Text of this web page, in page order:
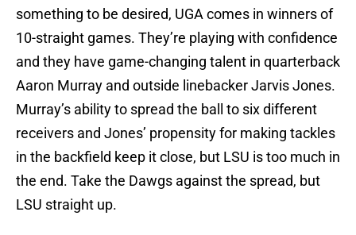
something to be desired, UGA comes in winners of
10-straight games. They’re playing with confidence
and they have game-changing talent in quarterback
Aaron Murray and outside linebacker Jarvis Jones.
Murray’s ability to spread the ball to six different
receivers and Jones’ propensity for making tackles
in the backfield keep it close, but LSU is too much in
the end. Take the Dawgs against the spread, but
LSU straight up.